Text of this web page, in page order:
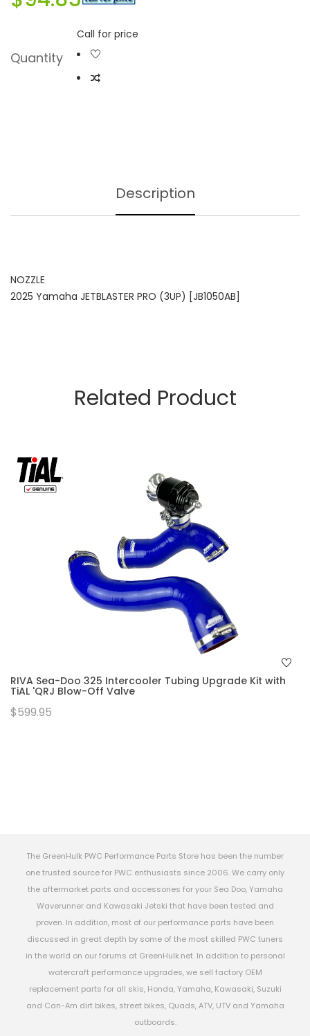
Quantity
Call for price
Description
NOZZLE
2025 Yamaha JETBLASTER PRO (3UP) [JB1050AB]
Related Product
RIVA Sea-Doo 325 Intercooler Tubing Upgrade Kit with
TiAL 'QRJ Blow-Off Valve
$599.95
The GreenHulk PWC Performance Parts Store has been the number
one trusted source for PWC enthusiasts since 2006. We carry only
the aftermarket parts and accessories for your Sea Doo, Yamaha
Waverunner and Kawasaki Jetski that have been tested and
proven. In addition, most of our performance parts have been
discussed in great depth by some of the most skilled PWC tuners
in the world on our forums at GreenHulk.net. In addition to personal
watercraft performance upgrades, we sell factory OEM
replacement parts for all skis, Honda, Yamaha, Kawasaki, Suzuki
and Can-Am dirt bikes, street bikes, Quads, ATV, UTV and Yamaha
outboards.